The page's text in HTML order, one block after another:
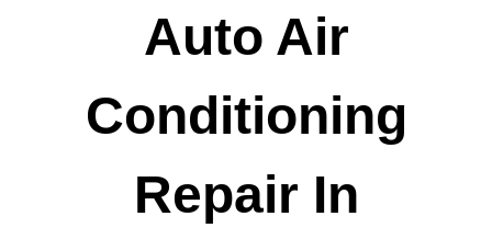
Auto Air
Conditioning
Repair In